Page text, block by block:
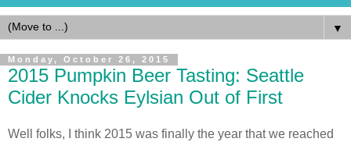
▼
Monday, October 26, 2015
2015 Pumpkin Beer Tasting: Seattle
Cider Knocks Eylsian Out of First
Well folks, I think 2015 was finally the year that we reached